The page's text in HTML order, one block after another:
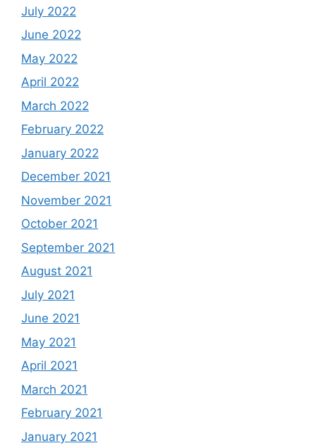
July 2022
June 2022
May 2022
April 2022
March 2022
February 2022
January 2022
December 2021
November 2021
October 2021
September 2021
August 2021
July 2021
June 2021
May 2021
April 2021
March 2021
February 2021
January 2021